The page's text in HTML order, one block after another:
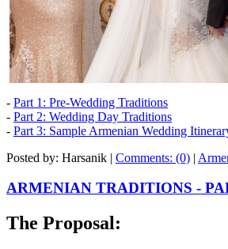
- Part 1: Pre-Wedding Traditions
- Part 2: Wedding Day Traditions
- Part 3: Sample Armenian Wedding
Posted by: Harsanik | Comments: (0) |
ARMENIAN TRADITIONS -
The Proposal: